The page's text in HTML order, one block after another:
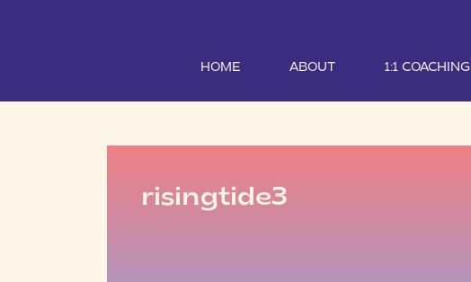
HOME ABOUT 1:1 COACHING
risingtide3